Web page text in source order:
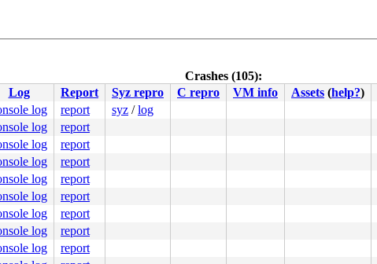
Crashes (105):
Log Report Syz repro C repro VM info Assets (help?)
log report syz /log
log report
log report
log report
log report
log report
log report
log report
log report